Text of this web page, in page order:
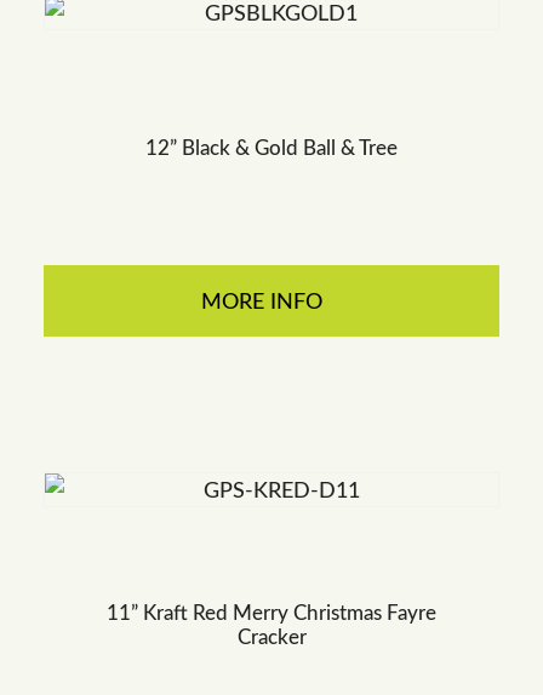
12” Black & Gold Ball & Tree
MORE INFO
11” Kraft Red Merry Christmas Fayre
Cracker